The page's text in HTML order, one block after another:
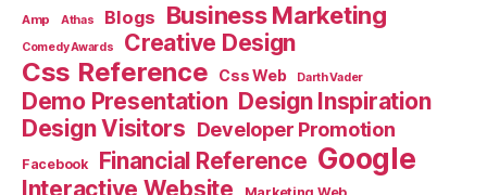
Amp Athas Blogs Business Marketing
Comedy Awards Creative Design
Css Reference Css Web Darth Vader
Demo Presentation Design Inspiration
Design Visitors Developer Promotion
Facebook Financial Reference Google
Interactive Website